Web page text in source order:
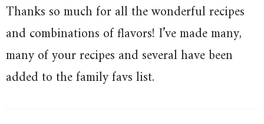
Thanks so much for all the wonderful recipes
and combinations of flavors! I’ve made many,
many of your recipes and several have been
added to the family favs list.